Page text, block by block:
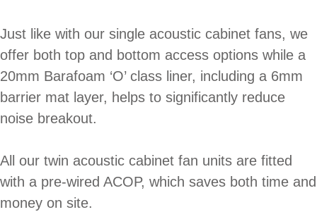
Just like with our single acoustic cabinet fans, we
offer both top and bottom access options while a
20mm Barafoam ‘O’ class liner, including a 6mm
barrier mat layer, helps to significantly reduce
noise breakout.
All our twin acoustic cabinet fan units are fitted
with a pre-wired ACOP, which saves both time and
money on site.